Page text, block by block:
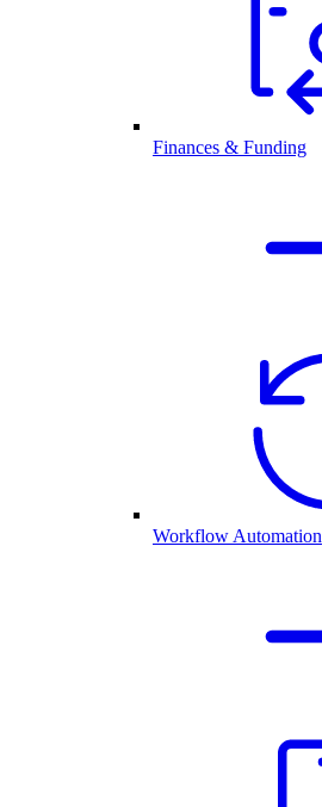
Finances & Funding
Workflow Automation